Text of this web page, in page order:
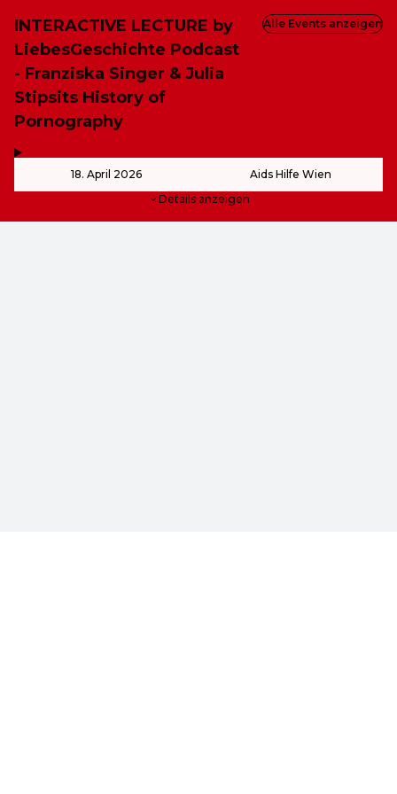
INTERACTIVE LECTURE by
LiebesGeschichte Podcast
- Franziska Singer & Julia
Stipsits History of
Pornography
18. April 2026 Aids Hilfe Wien
Details anzeigen
Alle Events anzeigen